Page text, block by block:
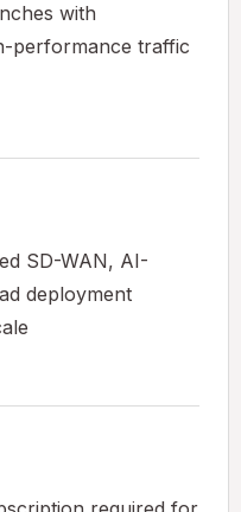
with
performance traffic
SD-WAN, AI-
deployment